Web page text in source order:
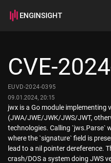
ENGINSIGHT
How it works
CVE-
EUVD-2024-0395
09.01.2024, 20:15
jwx is a Go module implementing
(JWA/JWE/JWK/JWS/JWT,
technologies. Calling `jws.Parse`
where the `signature` field is
lead to a nil pointer dereference.
crash/DOS a system doing JWS